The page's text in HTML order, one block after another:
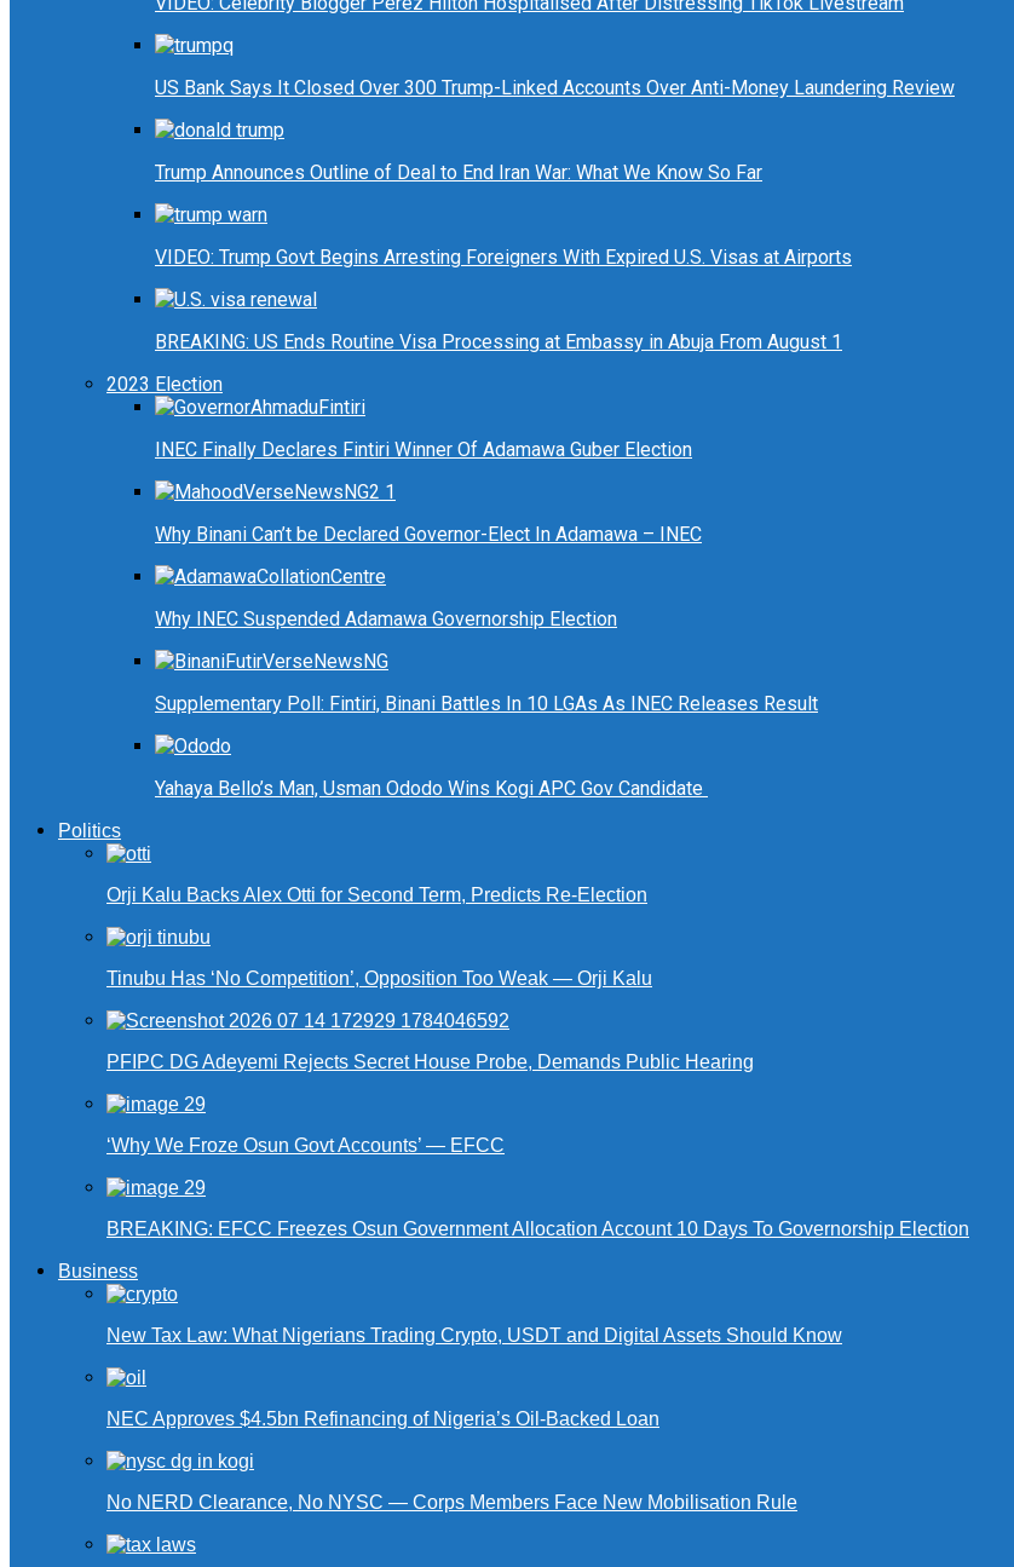
US Bank Says It Closed Over 300 Trump-Linked Accounts Over Anti-Money Laundering Review
Trump Announces Outline of Deal to End Iran War: What We Know So Far
VIDEO: Trump Govt Begins Arresting Foreigners With Expired U.S. Visas at Airports
BREAKING: US Ends Routine Visa Processing at Embassy in Abuja From August 1
2023 Election
INEC Finally Declares Fintiri Winner Of Adamawa Guber Election
Why Binani Can’t be Declared Governor-Elect In Adamawa – INEC
Why INEC Suspended Adamawa Governorship Election
Supplementary Poll: Fintiri, Binani Battles In 10 LGAs As INEC Releases Result
Yahaya Bello’s Man, Usman Ododo Wins Kogi APC Gov Candidate
Politics
Orji Kalu Backs Alex Otti for Second Term, Predicts Re-Election
Tinubu Has ‘No Competition’, Opposition Too Weak — Orji Kalu
PFIPC DG Adeyemi Rejects Secret House Probe, Demands Public Hearing
‘Why We Froze Osun Govt Accounts’ — EFCC
BREAKING: EFCC Freezes Osun Government Allocation Account 10 Days To Governorship Election
Business
New Tax Law: What Nigerians Trading Crypto, USDT and Digital Assets Should Know
NEC Approves $4.5bn Refinancing of Nigeria’s Oil-Backed Loan
No NERD Clearance, No NYSC — Corps Members Face New Mobilisation Rule